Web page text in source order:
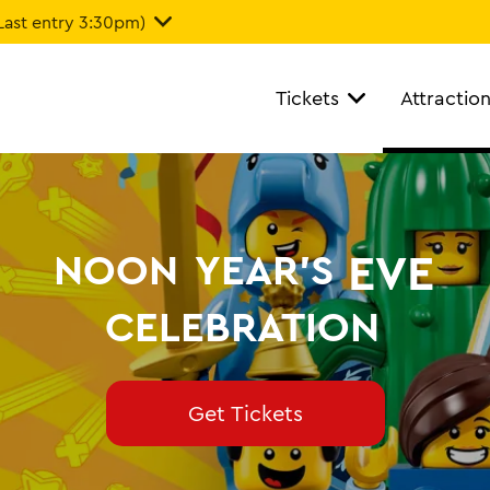
entry 3:30pm)
Tickets
NOON YEAR'S EVE
CELEBRATION
Get Tickets